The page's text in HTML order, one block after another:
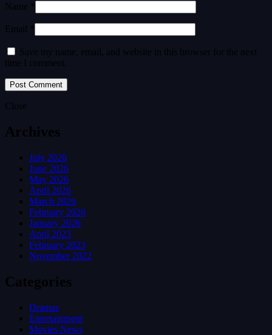
Name *
Email *
Save my name, email, and website in this browser for the next
time I comment.
Close
Archives
July 2026
June 2026
May 2026
April 2026
March 2026
February 2026
January 2026
April 2023
February 2023
November 2022
Categories
Dramas
Entertainment
Movies News